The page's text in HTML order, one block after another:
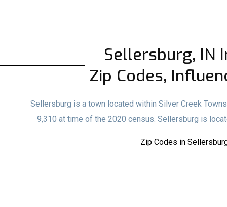
Sellersburg, IN
Zip Codes,
Sellersburg is a town located within Silver Creek
9,310 at time of the 2020 census. Sellersburg is
Zip Codes in